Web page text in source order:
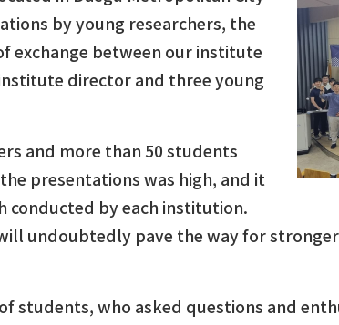
by young researchers, the
exchange between our institute
director and three young
and more than 50 students
presentations was high, and it
conducted by each institution.
undoubtedly pave the way for
students, who asked questions and